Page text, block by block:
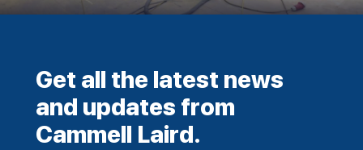
Get all the latest news
and updates from
Cammell Laird.